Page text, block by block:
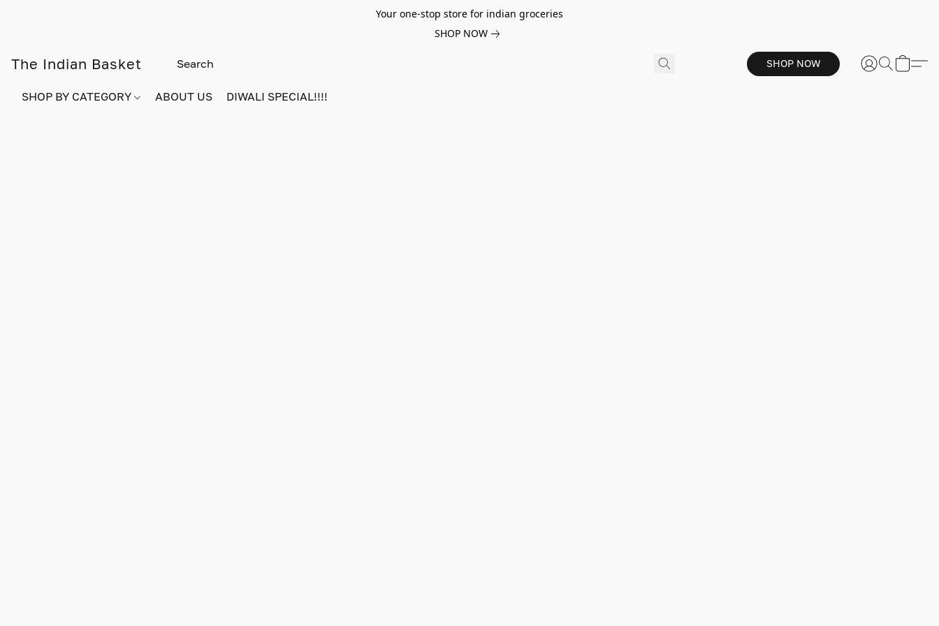
Your one-stop store for indian groceries
SHOP NOW
The Indian Basket SHOP NOW
SHOP BY CATEGORY ABOUT US DIWALI SPECIAL!!!!